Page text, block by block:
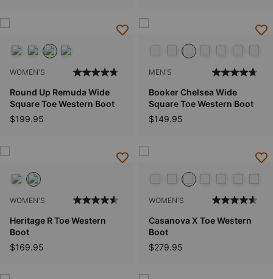
WOMEN'S
Round Up Remuda Wide
Square Toe Western Boot
$199.95
MEN'S
Booker Chelsea Wide
Square Toe Western Boot
$149.95
WOMEN'S
Heritage R Toe Western
Boot
$169.95
WOMEN'S
Casanova X Toe Western
Boot
$279.95